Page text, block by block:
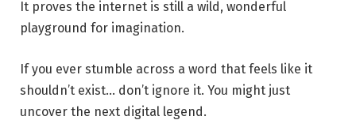
It proves the internet is still a wild, wonderful
playground for imagination.
If you ever stumble across a word that feels like it
shouldn’t exist… don’t ignore it. You might just
uncover the next digital legend.